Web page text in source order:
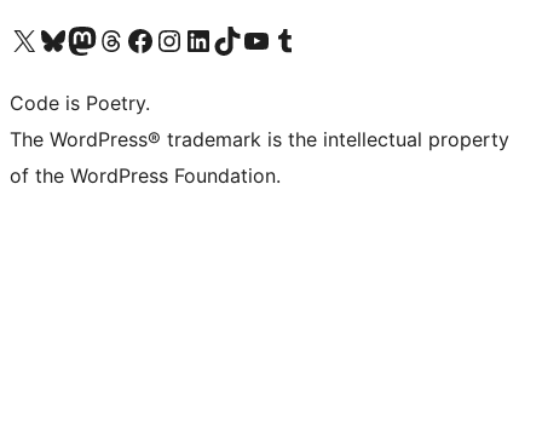
Visit our X (formerly Twitter) account
Visit our Bluesky account
Visit our Mastodon account
Visit our Threads account
Visit our Facebook page
Visit our Instagram account
Visit our LinkedIn account
Visit our TikTok account
Visit our YouTube channel
Visit our Tumblr account
Code is Poetry.
The WordPress® trademark is the intellectual property
of the WordPress Foundation.